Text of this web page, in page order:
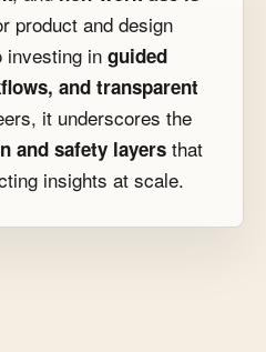
product and design
investing in guided
and transparent
it underscores the
and safety layers that
insights at scale.